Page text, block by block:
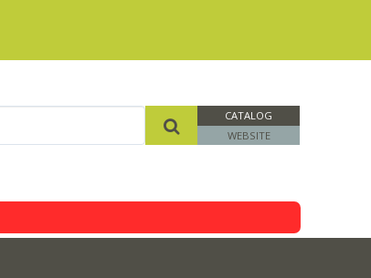
CATALOG
WEBSITE